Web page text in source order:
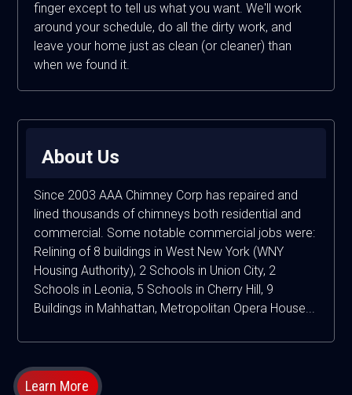
finger except to tell us what you want. We'll work
around your schedule, do all the dirty work, and
leave your home just as clean (or cleaner) than
when we found it.
About Us
Since 2003 AAA Chimney Corp has repaired and
lined thousands of chimneys both residential and
commercial. Some notable commercial jobs were:
Relining of 8 buildings in West New York (WNY
Housing Authority), 2 Schools in Union City, 2
Schools in Leonia, 5 Schools in Cherry Hill, 9
Buildings in Mahhattan, Metropolitan Opera House...
Learn More